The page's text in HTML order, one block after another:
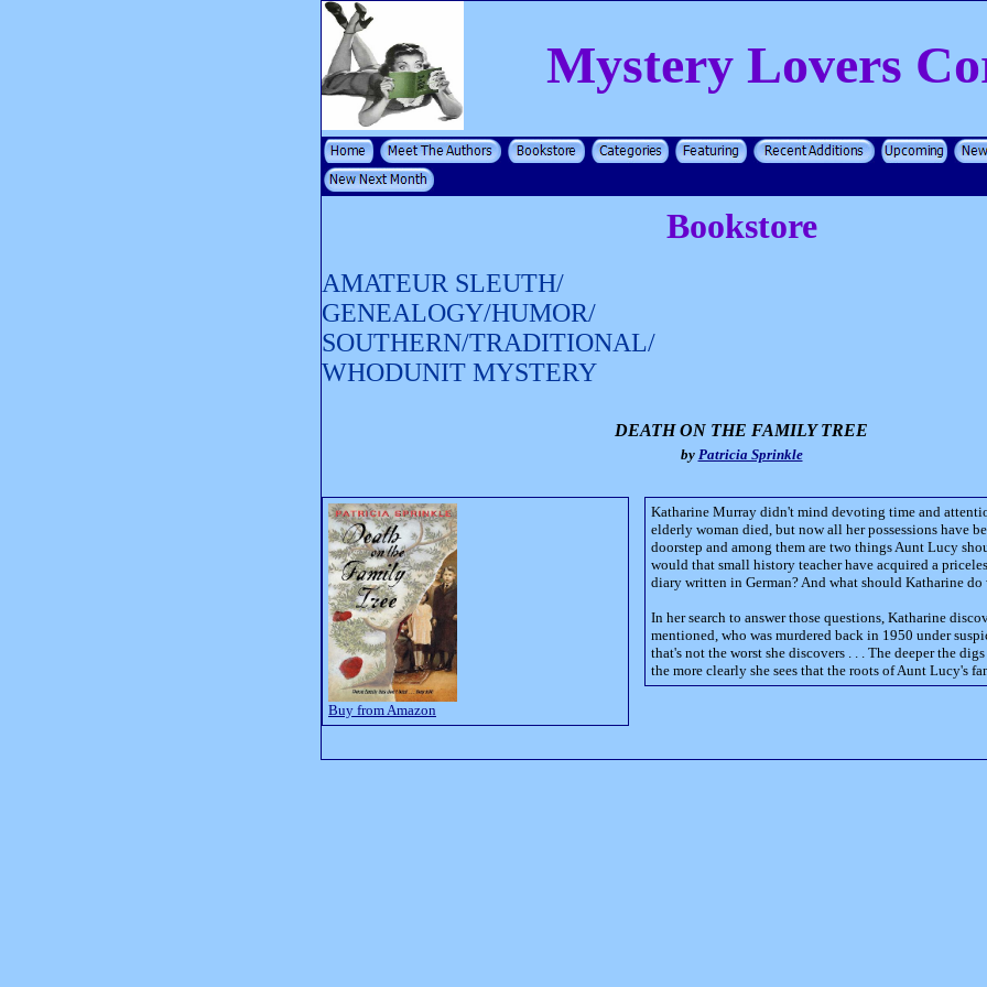
Mystery Lovers
Bookstore
AMATEUR SLEUTH/
GENEALOGY/HUMOR/
SOUTHERN/TRADITIONAL/
WHODUNIT MYSTERY
DEATH ON THE FAMILY TREE
by Patricia Sprinkle
Buy from Amazon
Katharine Murray didn't mind devoting time and
elderly woman died, but now all her possessions have
doorstep and among them are two things Aunt Lucy
would that small history teacher have acquired a
diary written in German? And what should Katharine
In her search to answer those questions, Katharine
mentioned, who was murdered back in 1950 under
that's not the worst she discovers . . . The deeper the
the more clearly she sees that the roots of Aunt Lucy's